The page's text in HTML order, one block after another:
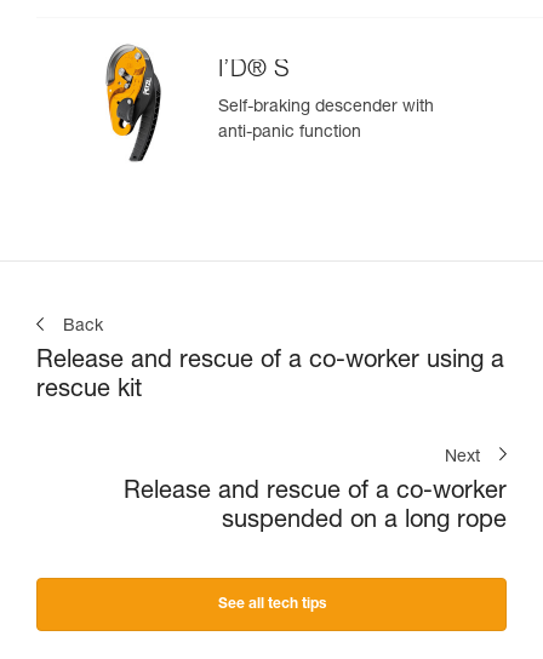
I’D® S
Self-braking descender with
anti-panic function
Back
Release and rescue of a co-worker using a
rescue kit
Next
Release and rescue of a co-worker
suspended on a long rope
See all tech tips